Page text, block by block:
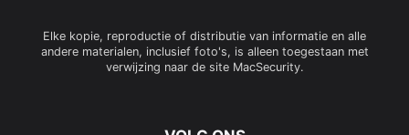
Elke kopie, reproductie of distributie van informatie en alle
andere materialen, inclusief foto's, is alleen toegestaan met
verwijzing naar de site MacSecurity.